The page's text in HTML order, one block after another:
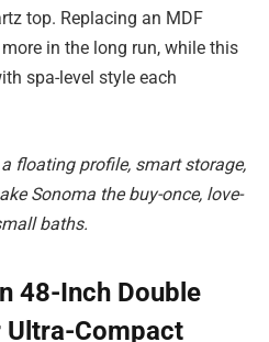
top. Replacing an MDF
in the long run, while this
spa-level style each
a floating profile, smart storage,
Sonoma the buy-once, love-
baths.
48-Inch Double
Ultra-Compact